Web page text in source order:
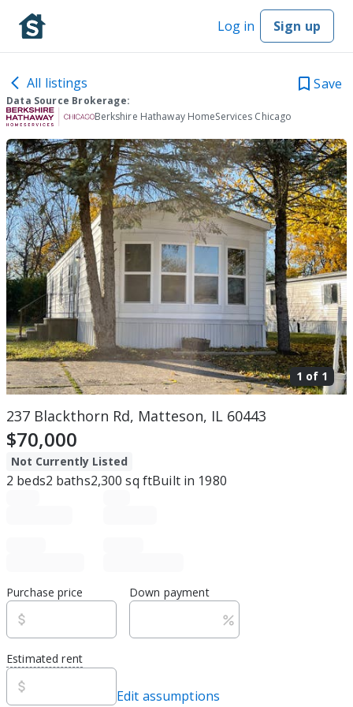
Log in Sign up
All listings Save
Data Source Brokerage:
Berkshire Hathaway HomeServices Chicago
1 of 1
237 Blackthorn Rd, Matteson, IL 60443
$70,000
Not Currently Listed
2 beds2 baths2,300 sq ftBuilt in 1980
Purchase price Down payment
Estimated rent
Edit assumptions